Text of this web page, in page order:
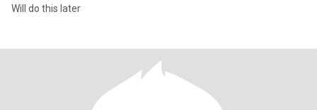
Will do this later